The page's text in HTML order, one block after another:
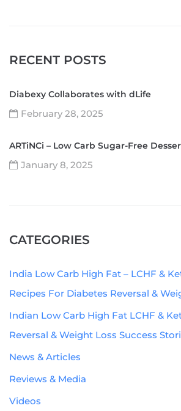
RECENT POSTS
Diabexy Collaborates with dLife
February 28, 2025
ARTiNCi – Low Carb Sugar-Free
January 8, 2025
CATEGORIES
India Low Carb High Fat – LCHF &
Recipes For Diabetes Reversal &
Indian Low Carb High Fat LCHF &
Reversal & Weight Loss Success
News & Articles
Reviews & Media
Videos